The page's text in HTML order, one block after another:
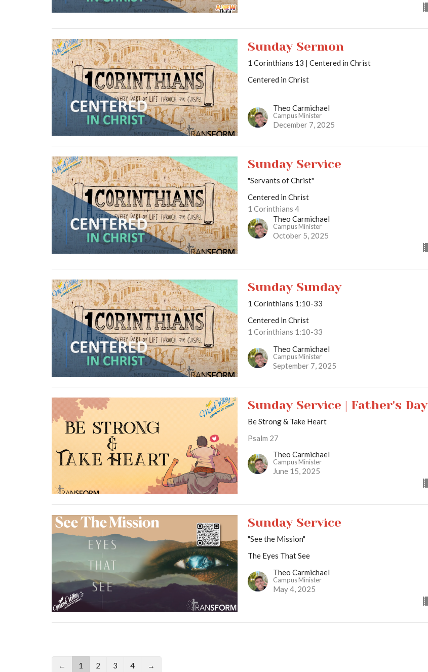
Sunday Sermon
1 Corinthians 13 | Centered in Christ
Centered in Christ
Theo Carmichael
Campus Minister
December 7, 2025
Sunday Service
"Servants of Christ"
Centered in Christ
1 Corinthians 4
Theo Carmichael
Campus Minister
October 5, 2025
Sunday Sunday
1 Corinthians 1:10-33
Centered in Christ
1 Corinthians 1:10-33
Theo Carmichael
Campus Minister
September 7, 2025
Sunday Service | Father's Day
Be Strong & Take Heart
Psalm 27
Theo Carmichael
Campus Minister
June 15, 2025
Sunday Service
"See the Mission"
The Eyes That See
Theo Carmichael
Campus Minister
May 4, 2025
← 1 2 3 4 →